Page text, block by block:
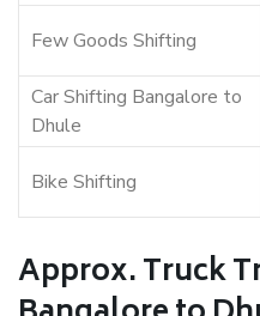
Few Goods Shifting
Car Shifting Bangalore to
Dhule
Bike Shifting
Approx. Truck